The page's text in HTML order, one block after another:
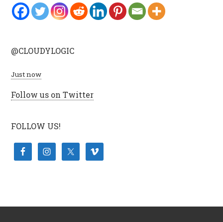
@CLOUDYLOGIC
Just now
Follow us on Twitter
FOLLOW US!